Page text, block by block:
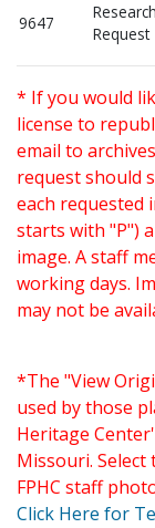
9647
Request
* If you would
license to
email to
request should
each requested
starts with "P")
image. A staff
working days.
may not be
*The "View
used by those
Heritage
Missouri.
FPHC staff
Click Here for